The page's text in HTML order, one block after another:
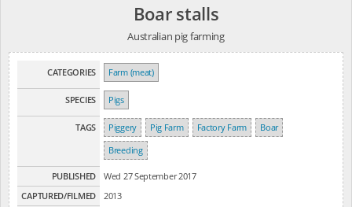
Boar stalls
Australian pig farming
CATEGORIES Farm (meat)
SPECIES Pigs
TAGS Piggery Pig Farm Factory Farm
Boar
Breeding
PUBLISHED
Wed 27 September 2017
CAPTURED/FILMED
2013